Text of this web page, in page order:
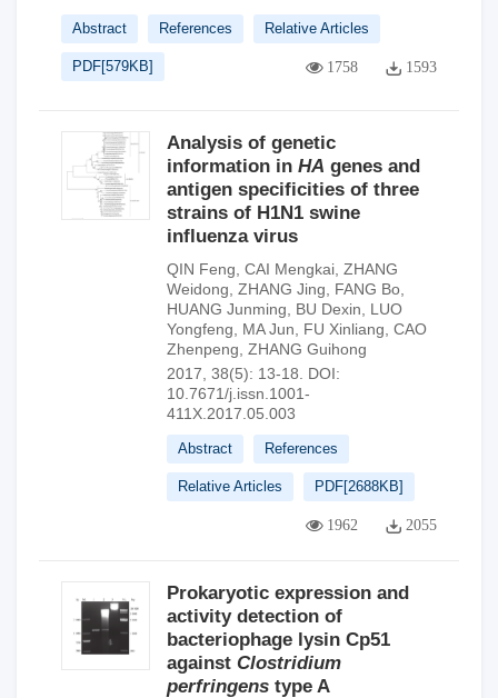
Abstract References Relative Articles
PDF[579KB] 1758 1593
Analysis of genetic
information in HA genes and
antigen specificities of three
strains of H1N1 swine
influenza virus
QIN Feng CAI Mengkai ZHANG
Weidong ZHANG Jing FANG Bo
HUANG Junming
BU Dexin
LUO
Yongfeng
MA Jun FU Xinliang CAO
Zhenpeng ZHANG Guihong
2017, 38(5): 13-18.
DOI:
10.7671/j.issn.1001-
411X.2017.05.003
Abstract References
Relative Articles PDF[2688KB]
1962 2055
Prokaryotic expression and
activity detection of
bacteriophage lysin Cp51
against Clostridium
perfringens type A